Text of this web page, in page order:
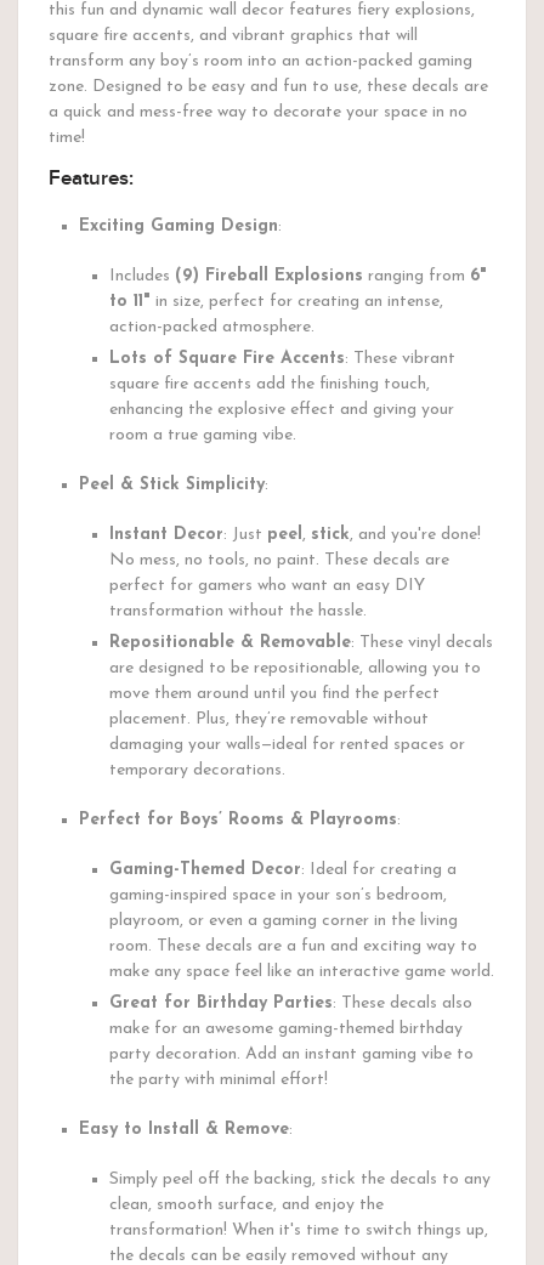
this fun and dynamic wall decor features fiery explosions,
square fire accents, and vibrant graphics that will
transform any boy’s room into an action-packed gaming
zone. Designed to be easy and fun to use, these decals are
a quick and mess-free way to decorate your space in no
time!
Features:
Exciting Gaming Design:
Includes (9) Fireball Explosions ranging from 6"
to 11" in size, perfect for creating an intense,
action-packed atmosphere.
Lots of Square Fire Accents: These vibrant
square fire accents add the finishing touch,
enhancing the explosive effect and giving your
room a true gaming vibe.
Peel & Stick Simplicity:
Instant Decor: Just peel, stick, and you're done!
No mess, no tools, no paint. These decals are
perfect for gamers who want an easy DIY
transformation without the hassle.
Repositionable & Removable: These vinyl decals
are designed to be repositionable, allowing you to
move them around until you find the perfect
placement. Plus, they’re removable without
damaging your walls—ideal for rented spaces or
temporary decorations.
Perfect for Boys’ Rooms & Playrooms:
Gaming-Themed Decor: Ideal for creating a
gaming-inspired space in your son’s bedroom,
playroom, or even a gaming corner in the living
room. These decals are a fun and exciting way to
make any space feel like an interactive game world.
Great for Birthday Parties: These decals also
make for an awesome gaming-themed birthday
party decoration. Add an instant gaming vibe to
the party with minimal effort!
Easy to Install & Remove:
Simply peel off the backing, stick the decals to any
clean, smooth surface, and enjoy the
transformation! When it's time to switch things up,
the decals can be easily removed without any